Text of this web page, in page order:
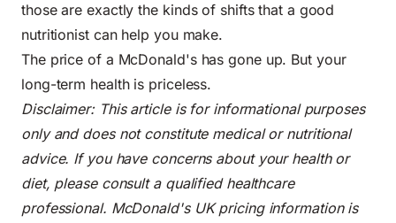
those are exactly the kinds of shifts that a good
nutritionist can help you make.
The price of a McDonald's has gone up. But your
long-term health is priceless.
Disclaimer: This article is for informational purposes
only and does not constitute medical or nutritional
advice. If you have concerns about your health or
diet, please consult a qualified healthcare
professional. McDonald's UK pricing information is